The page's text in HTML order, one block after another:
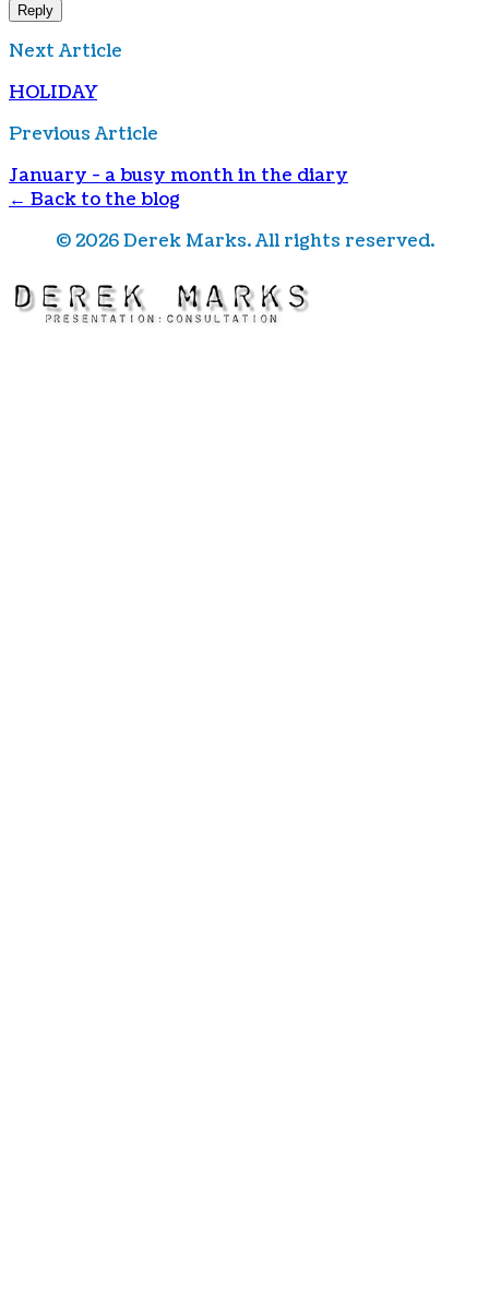
Reply
Next Article
HOLIDAY
Previous Article
January - a busy month in the diary
← Back to the blog
©2026Derek Marks. All rights reserved.